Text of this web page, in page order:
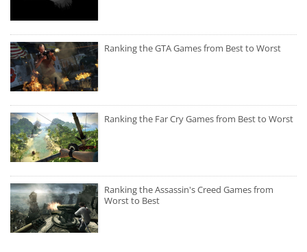
Ranking the GTA Games from Best to Worst
Ranking the Far Cry Games from Best to Worst
Ranking the Assassin's Creed Games from
Worst to Best